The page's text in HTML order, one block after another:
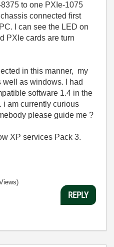
to one PXIe-1075
connected first
I can see the LED on
PXIe cards are turn
in this manner, my
as windows. I had
software 1.4 in the
i am currently curious
please guide me ?
XP services Pack 3.
REPLY